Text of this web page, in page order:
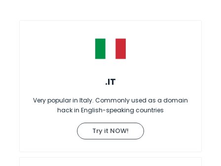
.IT
Very popular in Italy. Commonly used as a domain
hack in English-speaking countries
Try it NOW!